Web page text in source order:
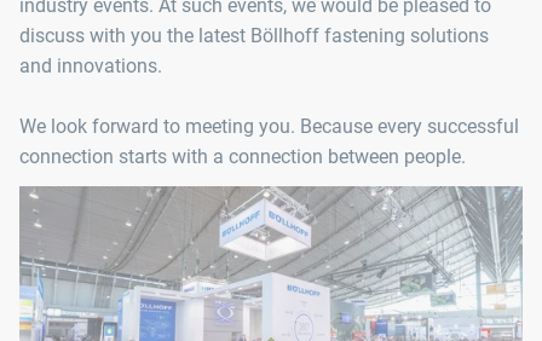
industry events. At such events, we would be pleased to
discuss with you the latest Böllhoff fastening solutions
and innovations.
We look forward to meeting you. Because every successful
connection starts with a connection between people.